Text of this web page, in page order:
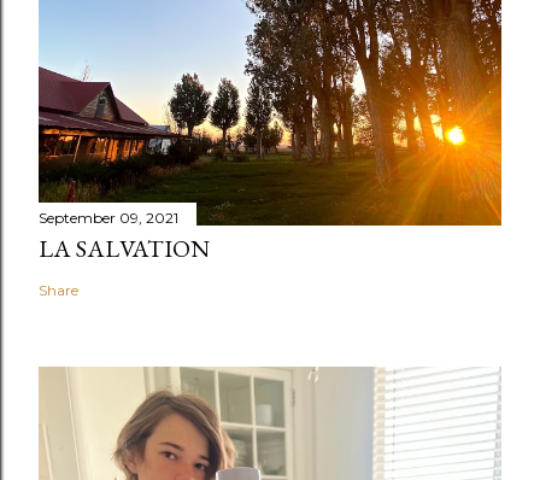
September 09, 2021
LA SALVATION
Share